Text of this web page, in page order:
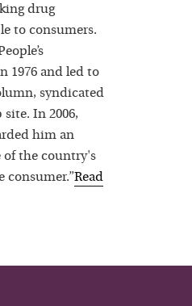
drug
to consumers.
1976 and led to
syndicated
In 2006,
him an
of the country's
consumer.”Read